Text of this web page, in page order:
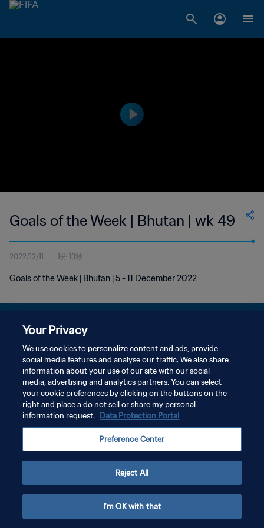
Goals of the Week | Bhutan | wk 49
2022/12/11 1分 13秒
Goals of the Week | Bhutan | 5 - 11 December 2022
プライバシーポリシー
サービス利用規約
クッキー設定の管理
Copyright © 1994 - 2026 FIFA. All rights reserved.
Your Privacy
We use cookies to personalize content and ads, provide
social media features and analyse our traffic. We also share
information about your use of our site with our social
media, advertising and analytics partners. You can select
your cookie preferences by clicking on the buttons on the
right and place a do not sell or share my personal
information request. Data Protection Portal
Preference Center
Reject All
I'm OK with that